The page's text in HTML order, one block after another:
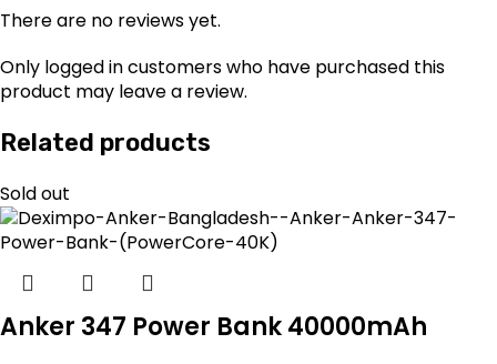
There are no reviews yet.
Only logged in customers who have purchased this
product may leave a review.
Related products
Sold out
Anker 347 Power Bank 40000mAh